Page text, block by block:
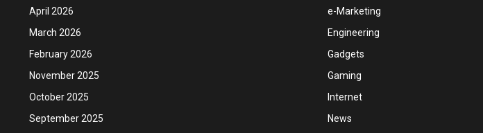
April 2026
March 2026
February 2026
November 2025
October 2025
September 2025
e-Marketing
Engineering
Gadgets
Gaming
Internet
News